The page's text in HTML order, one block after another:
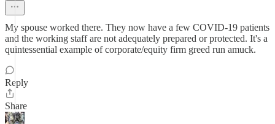
My spouse worked there. They now have a few COVID-19 patients
and the working staff are not adequately prepared or protected. It's a
quintessential example of corporate/equity firm greed run amuck.
Reply
Share